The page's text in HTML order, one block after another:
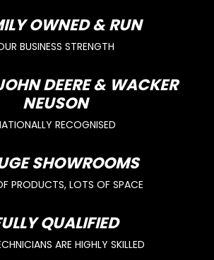
OWNED & RUN
BUSINESS STRENGTH
DEERE & WACKER
NEUSON
RECOGNISED
SHOWROOMS
PRODUCTS, LOTS OF SPACE
QUALIFIED
ARE HIGHLY SKILLED